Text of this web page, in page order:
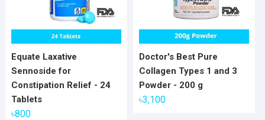
Equate Laxative
Sennoside for
Constipation Relief - 24
Tablets
৳800
Doctor's Best Pure
Collagen Types 1 and 3
Powder - 200 g
৳3,100